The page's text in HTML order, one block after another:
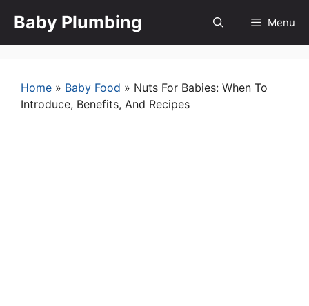
Baby Plumbing Menu
Home » Baby Food » Nuts For Babies: When To
Introduce, Benefits, And Recipes